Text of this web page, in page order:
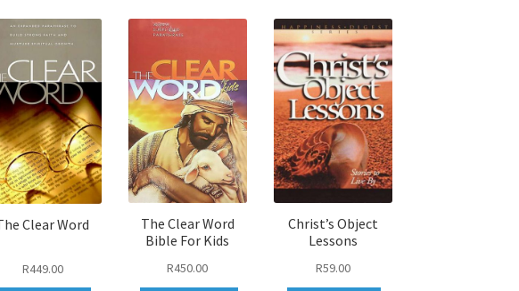
wishlist
wishlist
Clear Word
R449.00
The Clear Word
Bible For Kids
R450.00
Christ’s Object
Lessons
R59.00